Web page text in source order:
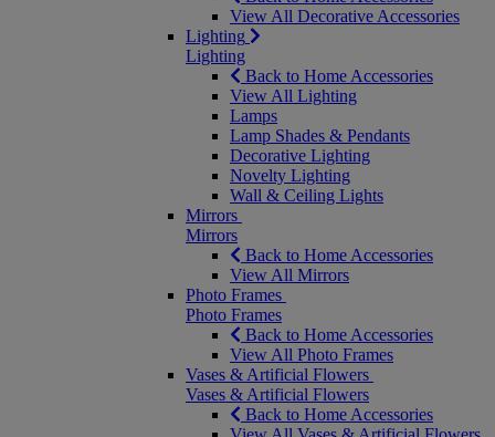
View All Decorative Accessories
Lighting
Lighting
Back to Home Accessories
View All Lighting
Lamps
Lamp Shades & Pendants
Decorative Lighting
Novelty Lighting
Wall & Ceiling Lights
Mirrors
Mirrors
Back to Home Accessories
View All Mirrors
Photo Frames
Photo Frames
Back to Home Accessories
View All Photo Frames
Vases & Artificial Flowers
Vases & Artificial Flowers
Back to Home Accessories